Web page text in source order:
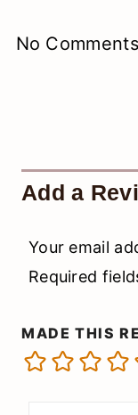
No Comments
Add a
Your email
Required
MADE THIS